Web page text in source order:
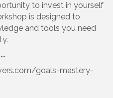
to invest in yourself
is designed to
and tools you need
goals-mastery-